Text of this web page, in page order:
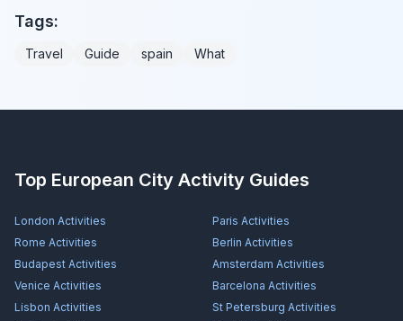
Tags:
Travel Guide spain What
Top European City Activity Guides
London Activities Paris Activities
Rome Activities Berlin Activities
Budapest Activities Amsterdam Activities
Venice Activities Barcelona Activities
Lisbon Activities St Petersburg Activities